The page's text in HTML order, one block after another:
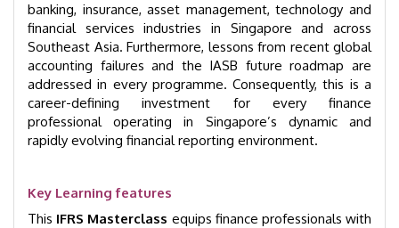
banking, insurance, asset management, technology and
financial services industries in Singapore and across
Southeast Asia. Furthermore, lessons from recent global
accounting failures and the IASB future roadmap are
addressed in every programme. Consequently, this is a
career-defining investment for every finance
professional operating in Singapore’s dynamic and
rapidly evolving financial reporting environment.
Key Learning features
This IFRS Masterclass equips finance professionals with